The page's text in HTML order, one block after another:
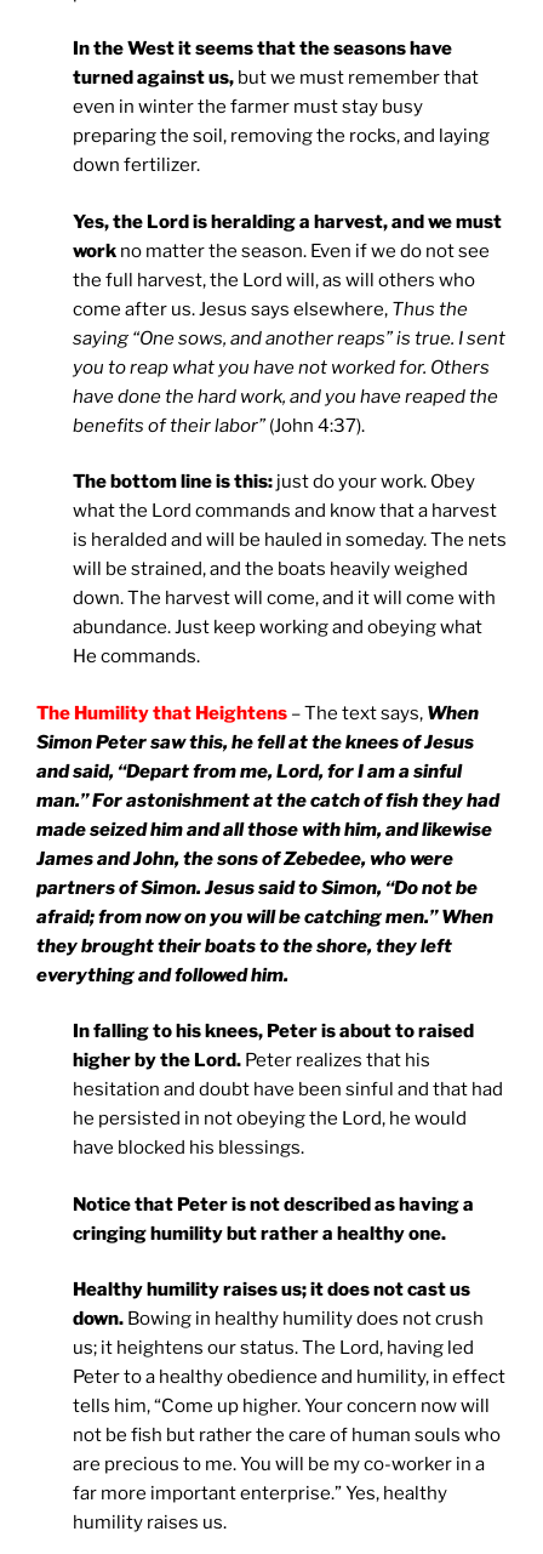
In the West it seems that the seasons have
turned against us, but we must remember that
even in winter the farmer must stay busy
preparing the soil, removing the rocks, and laying
down fertilizer.
Yes, the Lord is heralding a harvest, and we must
work no matter the season. Even if we do not see
the full harvest, the Lord will, as will others who
come after us. Jesus says elsewhere, Thus the
saying “One sows, and another reaps” is true. I sent
you to reap what you have not worked for. Others
have done the hard work, and you have reaped the
benefits of their labor”(John 4:37).
The bottom line is this: just do your work. Obey
what the Lord commands and know that a harvest
is heralded and will be hauled in someday. The nets
will be strained, and the boats heavily weighed
down. The harvest will come, and it will come with
abundance. Just keep working and obeying what
He commands.
The Humility that Heightens – The text says, When
Simon Peter saw this, he fell at the knees of Jesus
and said, “Depart from me, Lord, for I am a sinful
man.” For astonishment at the catch of fish they had
made seized him and all those with him, and likewise
James and John, the sons of Zebedee, who were
partners of Simon. Jesus said to Simon, “Do not be
afraid; from now on you will be catching men.” When
they brought their boats to the shore, they left
everything and followed him.
In falling to his knees, Peter is about to raised
higher by the Lord. Peter realizes that his
hesitation and doubt have been sinful and that had
he persisted in not obeying the Lord, he would
have blocked his blessings.
Notice that Peter is not described as having a
cringing humility but rather a healthy one.
Healthy humility raises us; it does not cast us
down. Bowing in healthy humility does not crush
us; it heightens our status. The Lord, having led
Peter to a healthy obedience and humility, in effect
tells him, “Come up higher. Your concern now will
not be fish but rather the care of human souls who
are precious to me. You will be my co-worker in a
far more important enterprise.” Yes, healthy
humility raises us.